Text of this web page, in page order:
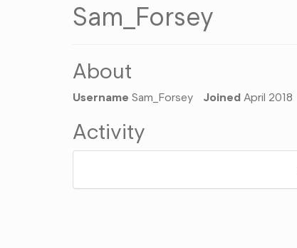
Sam_Forsey
About
Username Sam_Forsey Joined April 2018
Activity